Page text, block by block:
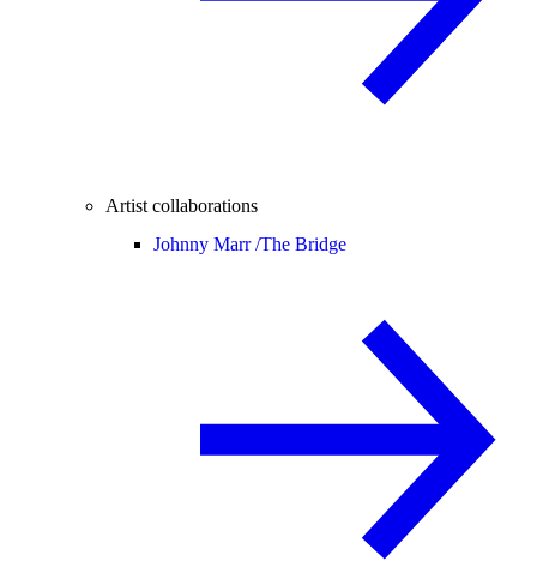
Artist collaborations
Johnny Marr /The Bridge